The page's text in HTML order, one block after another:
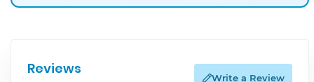
Reviews
Write a Review